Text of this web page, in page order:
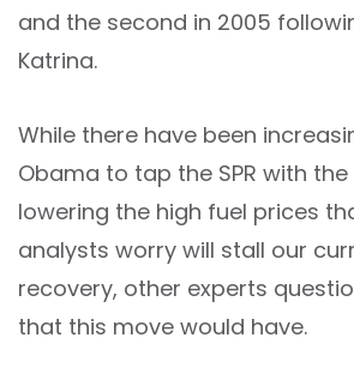
and the second in 2005
Katrina.
While there have been
Obama to tap the SPR with
lowering the high fuel prices
analysts worry will stall our
recovery, other experts
that this move would have.